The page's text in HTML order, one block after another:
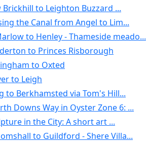
Brickhill to Leighton Buzzard ...
the Canal from Angel to Lim...
to Henley - Thameside meado...
to Princes Risborough
to Oxted
to Leigh
to Berkhamsted via Tom's Hill...
Downs Way in Oyster Zone 6: ...
in the City: A short art ...
to Guildford - Shere Villa...